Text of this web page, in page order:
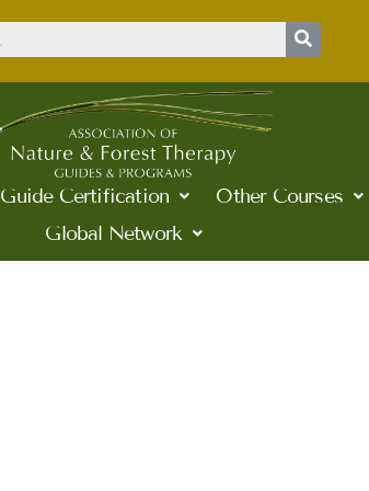
Guide Certification Other Courses
Global Network